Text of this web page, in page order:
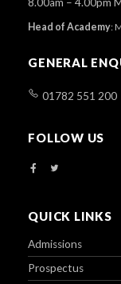
Head of Academy:
GENERAL
01782 551 200
FOLLOW US
QUICK LINKS
Admissions
Prospectus